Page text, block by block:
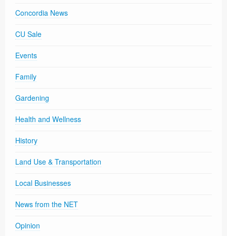
Concordia News
CU Sale
Events
Family
Gardening
Health and Wellness
History
Land Use & Transportation
Local Businesses
News from the NET
Opinion